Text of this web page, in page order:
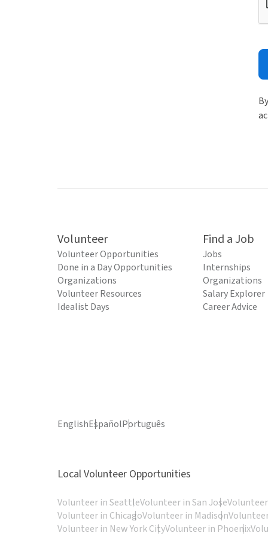
Volunteer
Volunteer Opportunities
Done in a Day Opportunities
Organizations
Volunteer Resources
Idealist Days
Find a Job
Jobs
Internships
Organizations
Salary Explorer
Career Advice
EnglishEspañolPortuguês
Local Volunteer Opportunities
Volunteer in SeattleVolunteer in San Jose
Volunteer in ChicagoVolunteer in Madison
Volunteer in New York CityVolunteer in Phoenix